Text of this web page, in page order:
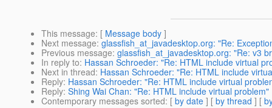
This message: [ Message body ]
Next message: glassfish_at_javadesktop.org: "Re:
Previous message: glassfish_at_javadesktop.org: "Re: v3
In reply to: Hassan Schroeder: "Re: HTML include virtual
Next in thread: Hassan Schroeder: "Re: HTML include
Reply: Hassan Schroeder: "Re: HTML include virtual
Reply: Shing Wai Chan: "Re: HTML include virtual problem"
Contemporary messages sorted: [ by date ] [ by thread ] [